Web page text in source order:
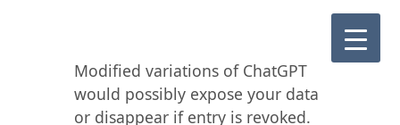
Modified variations of ChatGPT
would possibly expose your data
or disappear if entry is revoked.